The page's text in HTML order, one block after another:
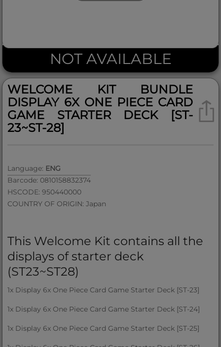
NOT AVAILABLE
WELCOME KIT BUNDLE
DISPLAY 6X ONE PIECE CARD
GAME STARTER DECK [ST-
23~ST-28]
Language: ENG
Barcode: 0810158832374
HSCODE: 950440000
COUNTRY OF ORIGIN: Japan
This Welcome Kit contains all the
displays of starter deck
(ST23~ST28)
1x Display 6x One Piece Card Game Starter Deck [ST-23]
1x Display 6x One Piece Card Game Starter Deck [ST-24]
1x Display 6x One Piece Card Game Starter Deck [ST-25]